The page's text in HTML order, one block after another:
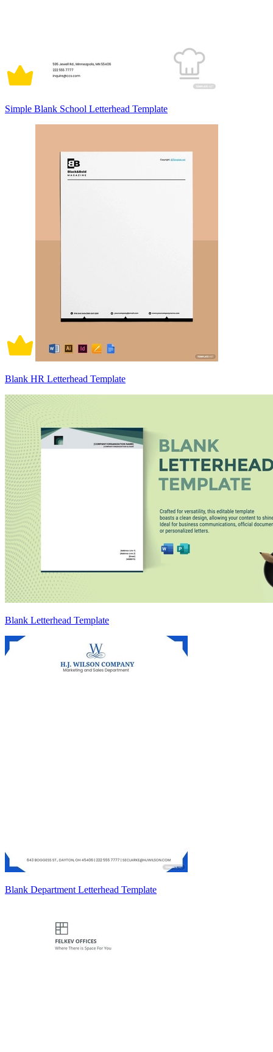
Simple Blank School Letterhead Template
Blank HR Letterhead Template
Blank Letterhead Template
Blank Department Letterhead Template